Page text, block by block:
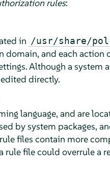
rules:
in /usr/share/
and each action
Although a system
directly.
language, and are
by system packages,
files contain more
rule file could overrule a